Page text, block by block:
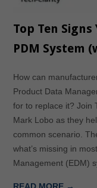
Top Ten Signs
PDM System
How can
Product Data
for to replace it? Join
Mark Lobo as they
common scenario.
what’s missing in
Management (EDM)